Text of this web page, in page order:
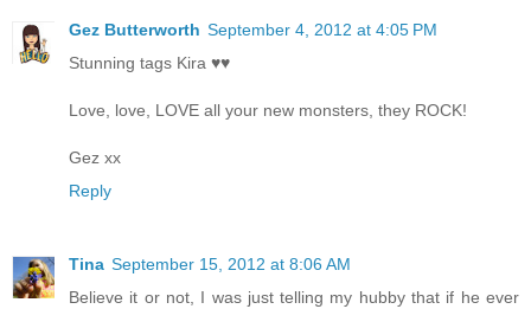
Gez Butterworth September 4, 2012 at 4:05 PM
Stunning tags Kira ♥♥
Love, love, LOVE all your new monsters, they ROCK!
Gez xx
Reply
Tina September 15, 2012 at 8:06 AM
Believe it or not, I was just telling my hubby that if he ever